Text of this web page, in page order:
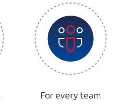
For every team